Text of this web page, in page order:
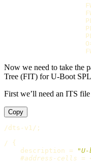
O
Now we need to take the
Tree (FIT) for U-Boot
First we’ll need an ITS
Copy
/dts-v1/ ;
/ {
    description
=
#address-cells =